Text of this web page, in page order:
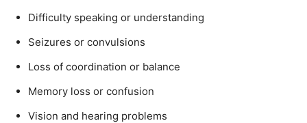
Difficulty speaking or understanding
Seizures or convulsions
Loss of coordination or balance
Memory loss or confusion
Vision and hearing problems